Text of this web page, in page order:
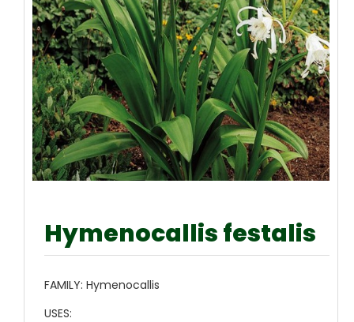
Hymenocallis festalis
FAMILY: Hymenocallis
USES: